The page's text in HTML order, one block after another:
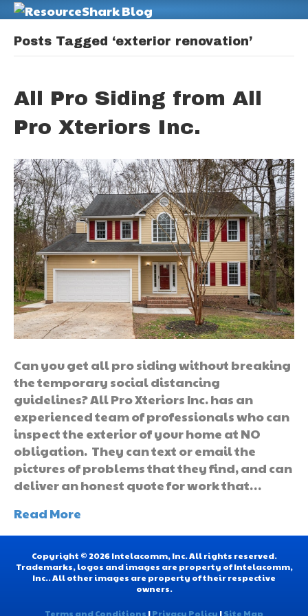
Posts Tagged ‘exterior renovation’
All Pro Siding from All
Pro Xteriors Inc.
Can you get all pro siding without breaking
the temporary social distancing
guidelines? All Pro Xteriors Inc. has an
experienced team of professionals who can
inspect the exterior of your home at NO
obligation. They can text or email the
pictures of problems that they find, and can
deliver an honest quote for work that…
Read More
Copyright © 2026 Intelacomm, Inc. All rights reserved.
Trademarks, logos and images are property of Intelacomm,
Inc.. All other images are property of their respective
owners.
Terms and Conditions |Privacy Policy |Site Map